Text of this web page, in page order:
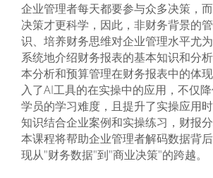
企业管理者每天都要参与众多决策，
决策才更科学，因此，非财务背景的
识、培养财务思维对企业管理水平尤
系统地介绍财务报表的基本知识和分
本分析和预算管理在财务报表中的体
入了AI工具的在实操中的应用，不仅
学员的学习难度，且提升了实操应用
知识结合企业案例和实操练习，财报
本课程将帮助企业管理者解码数据背
现从"财务数据"到"商业决策"的跨越。